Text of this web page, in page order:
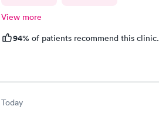
View more
94% of patients recommend this clinic.
Today